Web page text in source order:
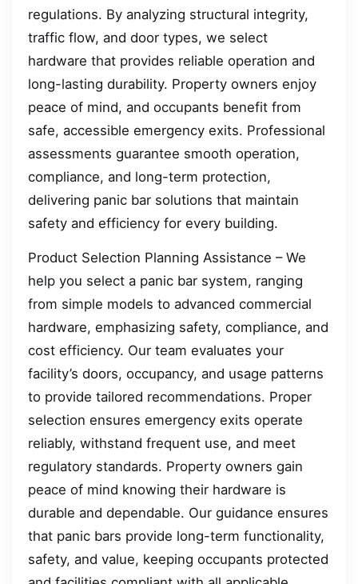
regulations. By analyzing structural integrity,
traffic flow, and door types, we select
hardware that provides reliable operation and
long-lasting durability. Property owners enjoy
peace of mind, and occupants benefit from
safe, accessible emergency exits. Professional
assessments guarantee smooth operation,
compliance, and long-term protection,
delivering panic bar solutions that maintain
safety and efficiency for every building.
Product Selection Planning Assistance – We
help you select a panic bar system, ranging
from simple models to advanced commercial
hardware, emphasizing safety, compliance, and
cost efficiency. Our team evaluates your
facility’s doors, occupancy, and usage patterns
to provide tailored recommendations. Proper
selection ensures emergency exits operate
reliably, withstand frequent use, and meet
regulatory standards. Property owners gain
peace of mind knowing their hardware is
durable and dependable. Our guidance ensures
that panic bars provide long-term functionality,
safety, and value, keeping occupants protected